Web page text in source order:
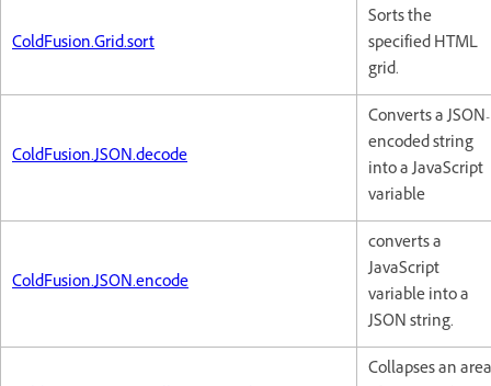
ColdFusion.Grid.sort
Sorts the
specified HTML
grid.
ColdFusion.JSON.decode
Converts a JSON-
encoded string
into a JavaScript
variable
ColdFusion.JSON.encode
converts a
JavaScript
variable into a
JSON string.
Collapses an area